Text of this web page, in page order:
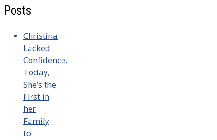
Posts
Christina
Lacked
Confidence.
Today,
She’s the
First in
her
Family
to